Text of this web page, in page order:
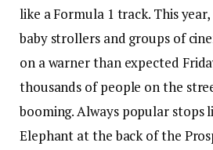
like a Formula 1 track. This
baby strollers and groups of
on a warner than expected
thousands of people on the
booming. Always popular stops
Elephant at the back of the